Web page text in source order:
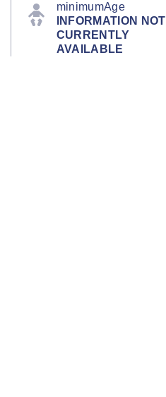
minimumAge
INFORMATION NOT
CURRENTLY
AVAILABLE